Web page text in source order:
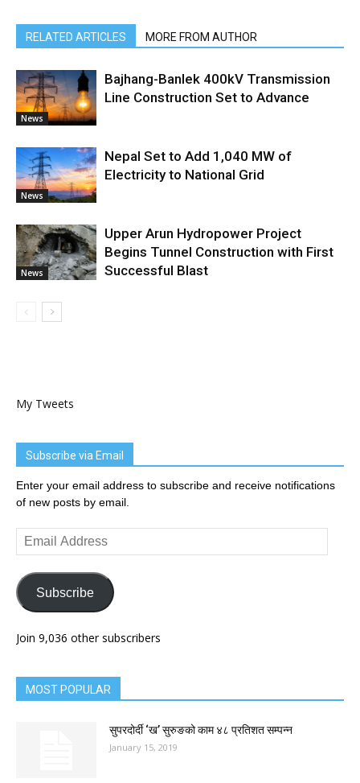
RELATED ARTICLES MORE FROM AUTHOR
News
Bajhang-Banlek 400kV Transmission
Line Construction Set to Advance
News
Nepal Set to Add 1,040 MW of
Electricity to National Grid
News
Upper Arun Hydropower Project
Begins Tunnel Construction with First
Successful Blast
My Tweets
Subscribe via Email
Enter your email address to subscribe and receive notifications
of new posts by email.
Email
Address
Subscribe
Join 9,036 other subscribers
MOST POPULAR
सुपरदोर्दी ‘ख’ सुरुङको काम ४८ प्रतिशत सम्पन्न
January 15, 2019